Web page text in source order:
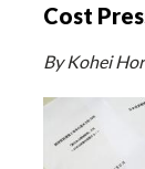
Cost
By Kohei